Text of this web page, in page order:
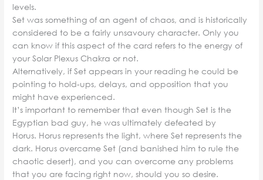
levels.
Set was something of an agent of chaos, and is historically
considered to be a fairly unsavoury character. Only you
can know if this aspect of the card refers to the energy of
your Solar Plexus Chakra or not.
Alternatively, if Set appears in your reading he could be
pointing to hold-ups, delays, and opposition that you
might have experienced.
It’s important to remember that even though Set is the
Egyptian bad guy, he was ultimately defeated by
Horus. Horus represents the light, where Set represents the
dark. Horus overcame Set (and banished him to rule the
chaotic desert), and you can overcome any problems
that you are facing right now, should you so desire.